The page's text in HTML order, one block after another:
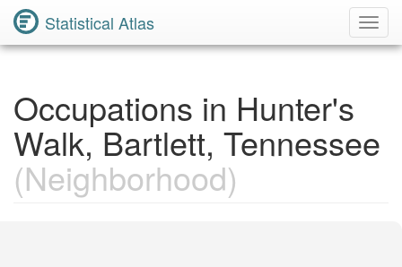
Statistical Atlas
Occupations in Hunter's
Walk, Bartlett, Tennessee
(Neighborhood)